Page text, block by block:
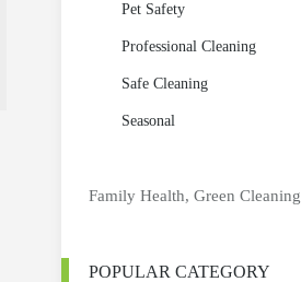
Pet Safety
Professional Cleaning
Safe Cleaning
Seasonal
Family Health, Green Cleaning
POPULAR CATEGORY